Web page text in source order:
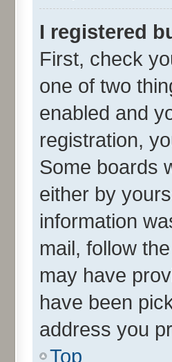
I registered
First, check
one of two
enabled and
registration,
Some boards
either by
information
mail, follow
may have
have been
address you
Top